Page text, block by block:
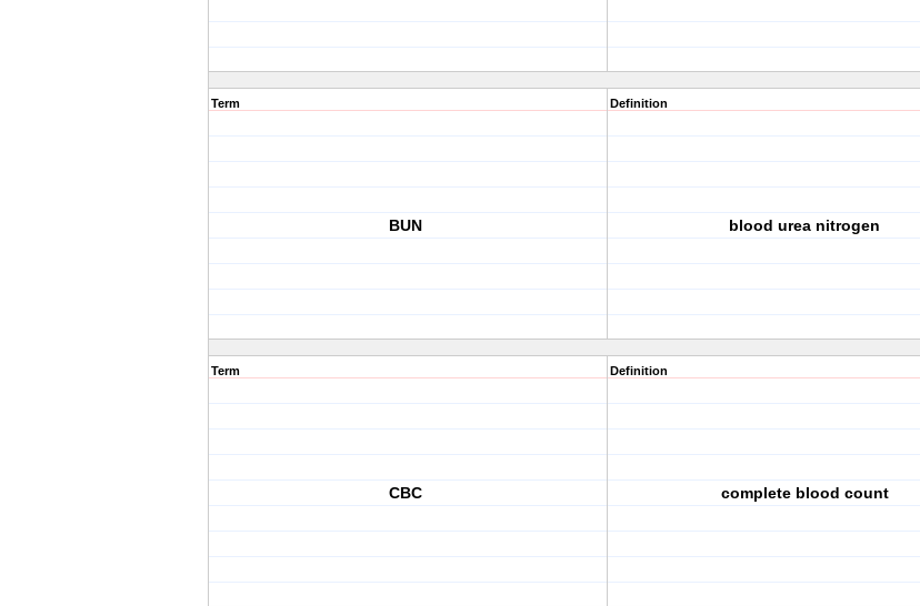
Term
BUN
Definition
blood urea nitrogen
Term
CBC
Definition
complete blood count